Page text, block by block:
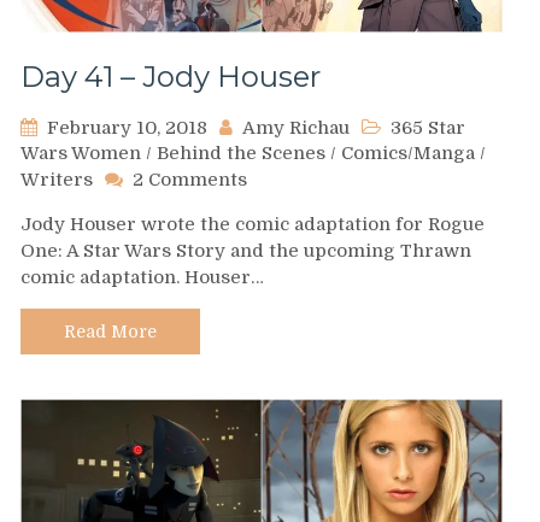
Day 41 – Jody Houser
February 10, 2018 Amy Richau
365 Star
Wars Women / Behind the Scenes / Comics/Manga /
Writers
2 Commentson
41
–
Jody
Jody Houser wrote the comic adaptation for Rogue
One: A Star Wars Story and the upcoming Thrawn
comic adaptation. Houser…
Read More